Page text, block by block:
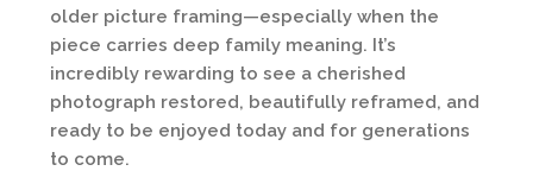
older picture framing—especially when the
piece carries deep family meaning. It’s
incredibly rewarding to see a cherished
photograph restored, beautifully reframed, and
ready to be enjoyed today and for generations
to come.